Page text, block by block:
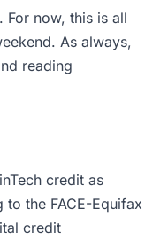
For now, this is all
As always,
reading
credit as
the FACE-Equifax
credit